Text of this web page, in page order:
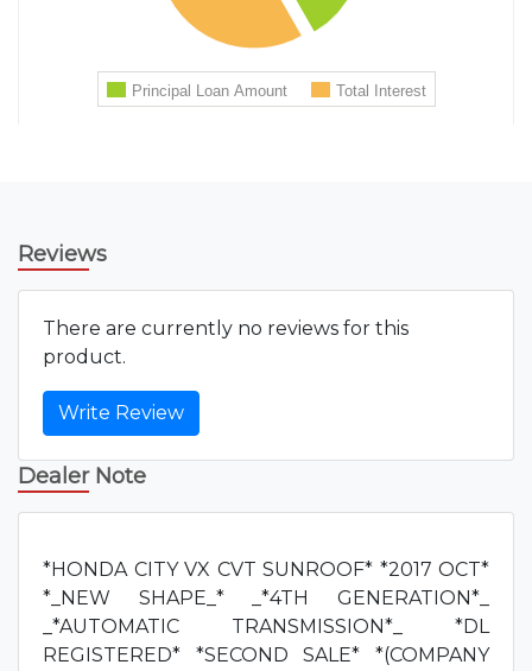
Reviews
There are currently no reviews for this
product.
Write Review
Dealer Note
*HONDA CITY VX CVT SUNROOF* *2017 OCT*
*_NEW SHAPE_* _*4TH GENERATION*_
_*AUTOMATIC TRANSMISSION*_ *DL
REGISTERED* *SECOND SALE* *(COMPANY